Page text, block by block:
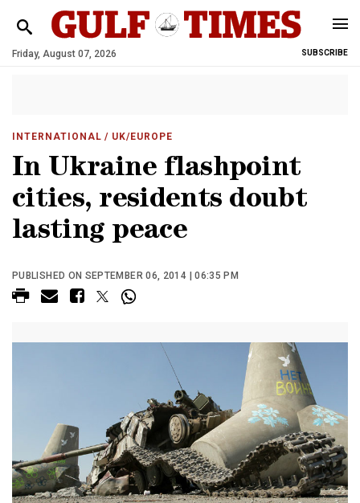
Friday, August 07, 2026 SUBSCRIBE
INTERNATIONAL / UK/EUROPE
In Ukraine flashpoint
cities, residents doubt
lasting peace
PUBLISHED ON SEPTEMBER 06, 2014 | 06:35 PM